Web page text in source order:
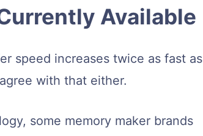
Available
speed increases twice as fast as
with that either.
some memory maker brands